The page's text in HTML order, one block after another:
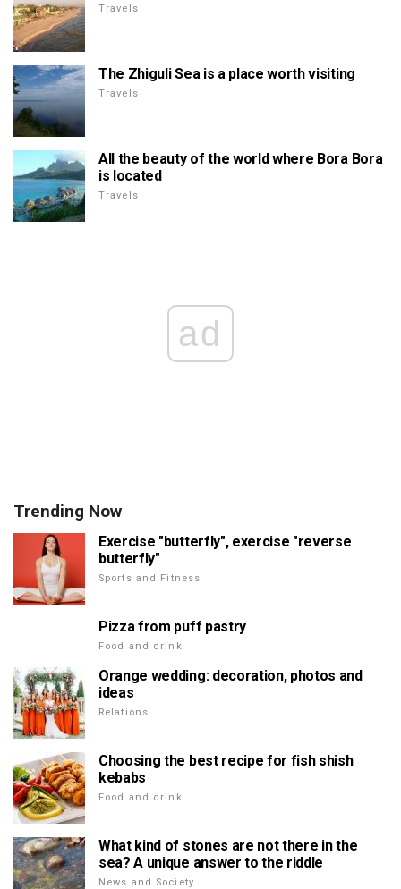
Travels
The Zhiguli Sea is a place worth visiting
Travels
All the beauty of the world where Bora Bora
is located
Travels
ad
Trending Now
Exercise "butterfly", exercise "reverse
butterfly"
Sports and Fitness
Pizza from puff pastry
Food and drink
Orange wedding: decoration, photos and
ideas
Relations
Choosing the best recipe for fish shish
kebabs
Food and drink
What kind of stones are not there in the
sea? A unique answer to the riddle
News and Society